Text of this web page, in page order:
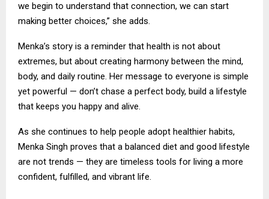
we begin to understand that connection, we can start
making better choices,” she adds.
Menka’s story is a reminder that health is not about
extremes, but about creating harmony between the mind,
body, and daily routine. Her message to everyone is simple
yet powerful — don’t chase a perfect body, build a lifestyle
that keeps you happy and alive.
As she continues to help people adopt healthier habits,
Menka Singh proves that a balanced diet and good lifestyle
are not trends — they are timeless tools for living a more
confident, fulfilled, and vibrant life.